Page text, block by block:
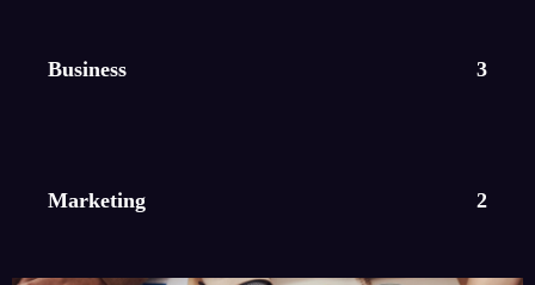
Business 3
Marketing 2